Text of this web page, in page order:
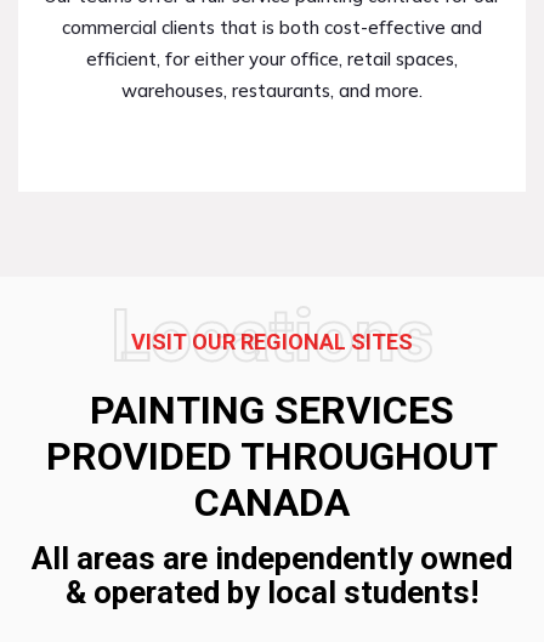
commercial clients that is both cost-effective and
efficient, for either your office, retail spaces,
warehouses, restaurants, and more.
Locations
VISIT OUR REGIONAL SITES
PAINTING SERVICES
PROVIDED THROUGHOUT
CANADA
All areas are independently owned
& operated by local students!